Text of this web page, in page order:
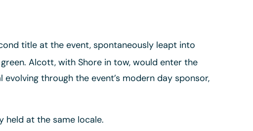
title at the event, spontaneously leapt into
green. Alcott, with Shore in tow, would enter the
through the event’s modern day sponsor,
held at the same locale.